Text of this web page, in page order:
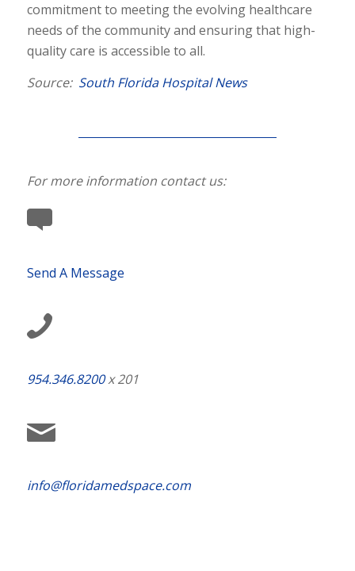
commitment to meeting the evolving healthcare
needs of the community and ensuring that high-
quality care is accessible to all.
Source: South Florida Hospital News
For more information contact us:
Send A Message
954.346.8200x 201
info@floridamedspace.com